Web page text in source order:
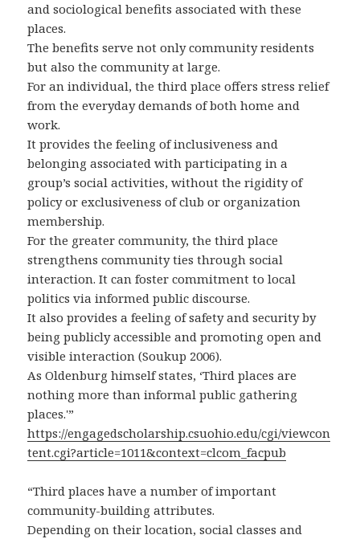
and sociological benefits associated with these
places.
The benefits serve not only community residents
but also the community at large.
For an individual, the third place offers stress relief
from the everyday demands of both home and
work.
It provides the feeling of inclusiveness and
belonging associated with participating in a
group’s social activities, without the rigidity of
policy or exclusiveness of club or organization
membership.
For the greater community, the third place
strengthens community ties through social
interaction. It can foster commitment to local
politics via informed public discourse.
It also provides a feeling of safety and security by
being publicly accessible and promoting open and
visible interaction (Soukup 2006).
As Oldenburg himself states, ‘Third places are
nothing more than informal public gathering
places.'”
https://engagedscholarship.csuohio.edu/cgi/viewcon
tent.cgi?article=1011&context=clcom_facpub
“Third places have a number of important
community-building attributes.
Depending on their location, social classes and